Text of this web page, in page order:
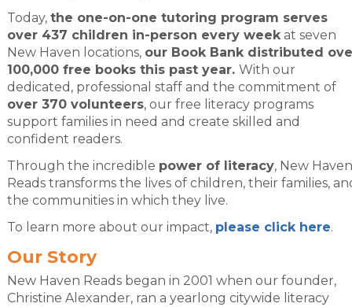
Today, the one-on-one tutoring program serves
over 437 children in-person every weekat seven
New Haven locations, our Book Bank distributed
100,000 free books this past year. With our
dedicated, professional staff and the commitment of
over 370 volunteers, our free literacy programs
support families in need and create skilled and
confident readers.
Through the incredible power of literacy, New Haven
Reads transforms the lives of children, their families,
the communities in which they live.
To learn more about our impact, please click here.
Our Story
New Haven Reads began in 2001 when our founder,
Christine Alexander, ran a yearlong citywide literacy